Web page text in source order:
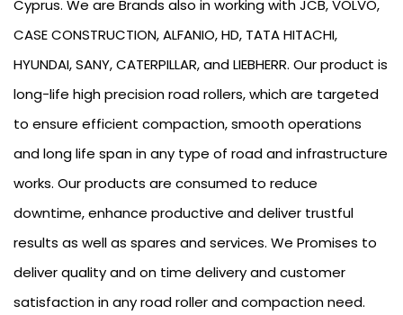
Cyprus. We are Brands also in working with JCB, VOLVO,
CASE CONSTRUCTION, ALFANIO, HD, TATA HITACHI,
HYUNDAI, SANY, CATERPILLAR, and LIEBHERR. Our product is
long-life high precision road rollers, which are targeted
to ensure efficient compaction, smooth operations
and long life span in any type of road and infrastructure
works. Our products are consumed to reduce
downtime, enhance productive and deliver trustful
results as well as spares and services. We Promises to
deliver quality and on time delivery and customer
satisfaction in any road roller and compaction need.